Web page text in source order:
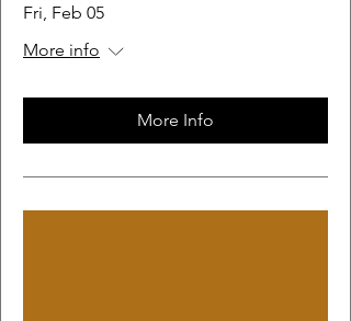
Fri, Feb 05
More info
More Info